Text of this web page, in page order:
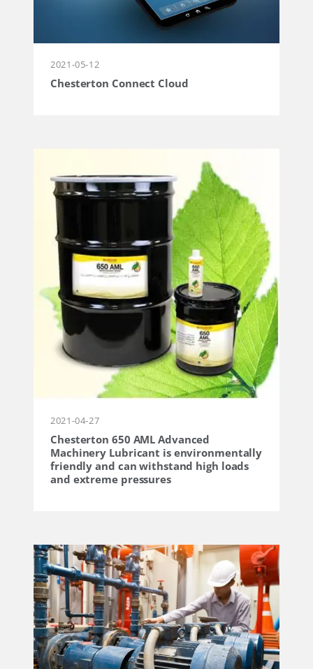
2021-05-12
Chesterton Connect Cloud
2021-04-27
Chesterton 650 AML Advanced
Machinery Lubricant is environmentally
friendly and can withstand high loads
and extreme pressures